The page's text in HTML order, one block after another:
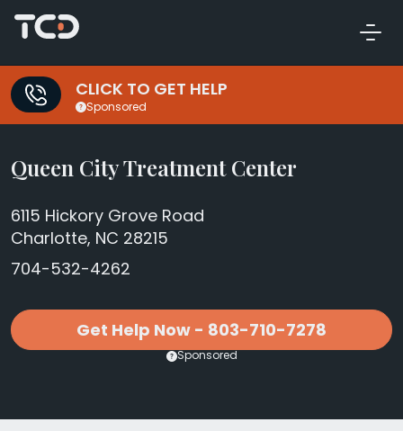
CLICK TO GET HELP
Sponsored
Queen City Treatment Center
6115 Hickory Grove Road
Charlotte, NC 28215
704-532-4262
Get Help Now - 803-710-7278
Sponsored